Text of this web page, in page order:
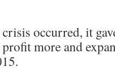
occurred, it
more and